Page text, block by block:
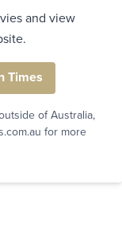
and view
Times
of Australia,
for more